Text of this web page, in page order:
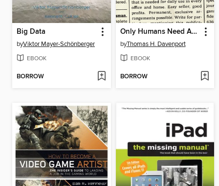
Big Data
byViktor Mayer-Schönberger
EBOOK
BORROW
Only Humans Need Apply
byThomas H. Davenport
EBOOK
BORROW